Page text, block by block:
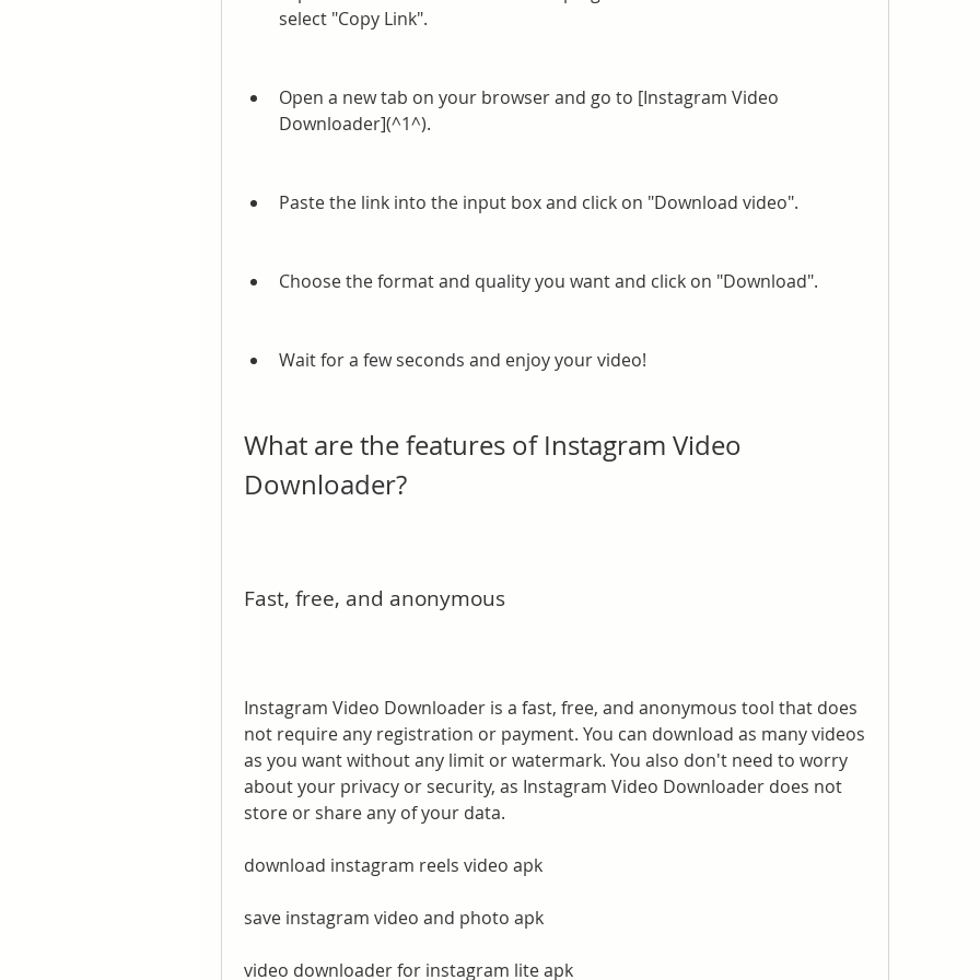
select "Copy Link".
Open a new tab on your browser and go to [Instagram Video
Downloader](^1^).
Paste the link into the input box and click on "Download video".
Choose the format and quality you want and click on "Download".
Wait for a few seconds and enjoy your video!
What are the features of Instagram Video
Downloader?
Fast, free, and anonymous
Instagram Video Downloader is a fast, free, and anonymous tool that does
not require any registration or payment. You can download as many videos
as you want without any limit or watermark. You also don't need to worry
about your privacy or security, as Instagram Video Downloader does not
store or share any of your data.
download instagram reels video apk
save instagram video and photo apk
video downloader for instagram lite apk